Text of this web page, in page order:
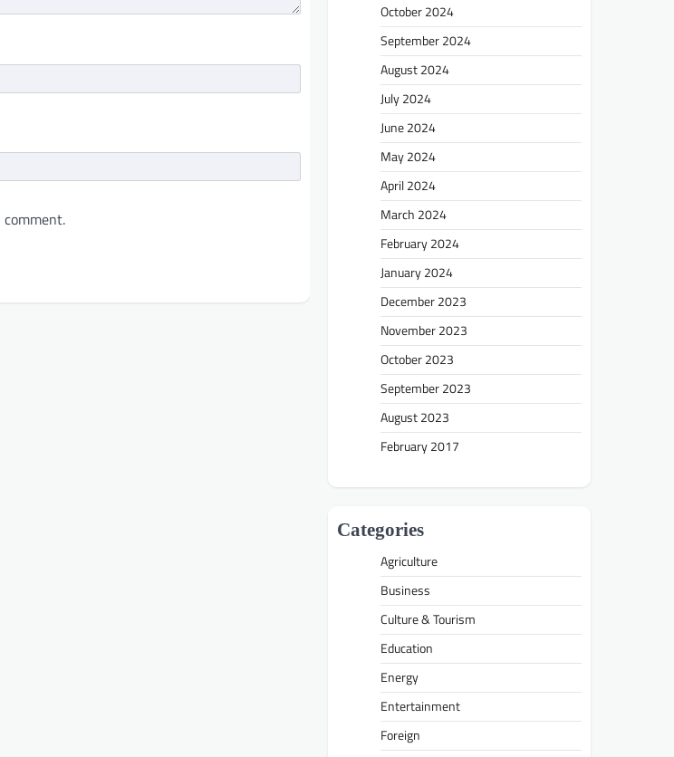
October 2024
September 2024
August 2024
July 2024
June 2024
May 2024
April 2024
March 2024
February 2024
January 2024
December 2023
November 2023
October 2023
September 2023
August 2023
February 2017
Categories
Agriculture
Business
Culture & Tourism
Education
Energy
Entertainment
Foreign